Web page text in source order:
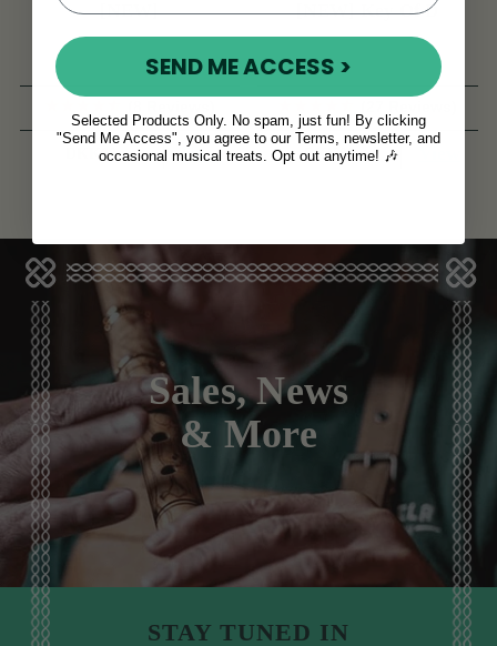
[NEW]
DKK90 View
[NEW] Key Of D
DKK90
Sales, News
& More
STAY TUNED IN
SEND ME ACCESS >
Selected Products Only. No spam, just fun! By clicking
"Send Me Access", you agree to our Terms, newsletter, and
occasional musical treats. Opt out anytime! 🎶